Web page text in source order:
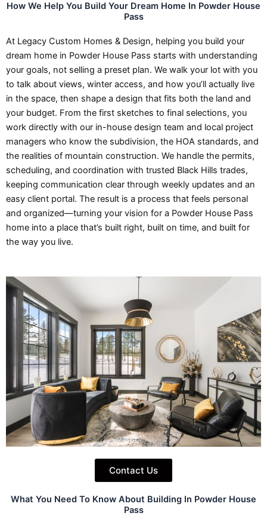
How We Help You Build Your Dream Home In Powder House
Pass
At Legacy Custom Homes & Design, helping you build your
dream home in Powder House Pass starts with understanding
your goals, not selling a preset plan. We walk your lot with you
to talk about views, winter access, and how you’ll actually live
in the space, then shape a design that fits both the land and
your budget. From the first sketches to final selections, you
work directly with our in-house design team and local project
managers who know the subdivision, the HOA standards, and
the realities of mountain construction. We handle the permits,
scheduling, and coordination with trusted Black Hills trades,
keeping communication clear through weekly updates and an
easy client portal. The result is a process that feels personal
and organized—turning your vision for a Powder House Pass
home into a place that’s built right, built on time, and built for
the way you live.
Contact Us
What You Need To Know About Building In Powder House
Pass